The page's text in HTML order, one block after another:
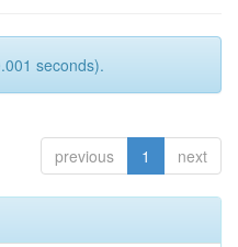
seconds).
previous 1 next